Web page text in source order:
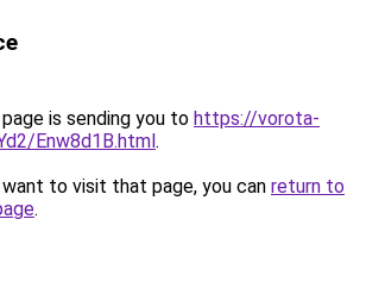
is sending you to https://vorota-
Enw8d1B.html.
to visit that page, you can return to
.